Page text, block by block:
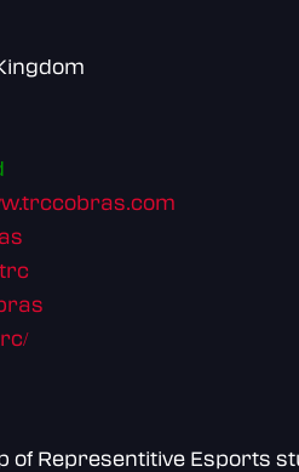
of Representitive Esports